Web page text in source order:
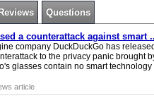
Reviews Questions
a counterattack against smart
company DuckDuckGo has
to the privacy panic brought
glasses contain no smart technology
article